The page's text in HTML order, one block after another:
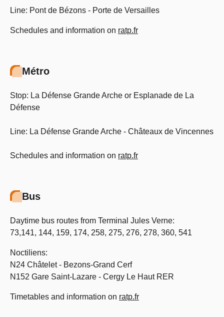
Line: Pont de Bézons - Porte de Versailles
Schedules and information on ratp.fr
Métro
Stop: La Défense Grande Arche or Esplanade de La
Défense
Line: La Défense Grande Arche - Châteaux de Vincennes
Schedules and information on ratp.fr
Bus
Daytime bus routes from Terminal Jules Verne:
73,141, 144, 159, 174, 258, 275, 276, 278, 360, 541
Noctiliens:
N24 Châtelet - Bezons-Grand Cerf
N152 Gare Saint-Lazare - Cergy Le Haut RER
Timetables and information on ratp.fr